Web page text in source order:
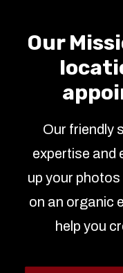
Our
Our friendly
expertise and
up your
on an organic
help you